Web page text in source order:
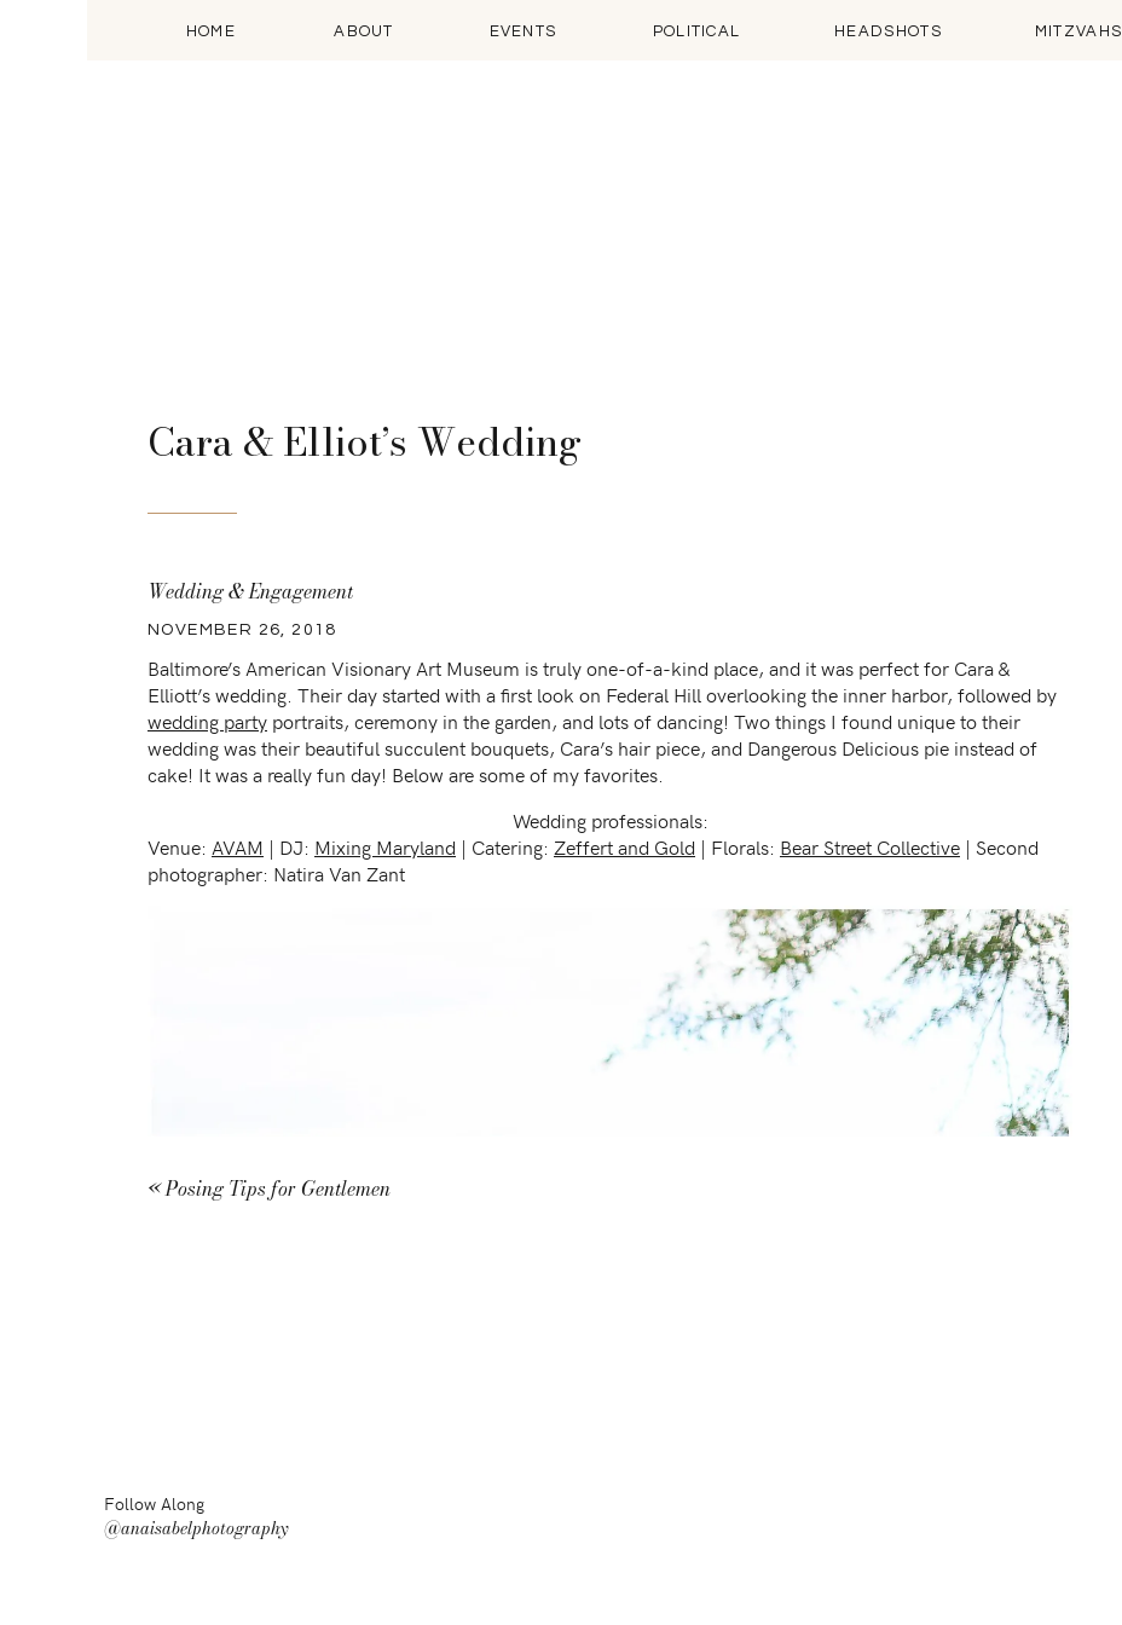
HOME ABOUT EVENTS POLITICAL HEADSHOTS MITZVAHS
Cara & Elliot’s Wedding
Wedding & Engagement
NOVEMBER 26, 2018
Baltimore’s American Visionary Art Museum is truly one-of-a-kind place, and it was perfect for Cara &
Elliott’s wedding. Their day started with a first look on Federal Hill overlooking the inner harbor, followed by
wedding party portraits, ceremony in the garden, and lots of dancing! Two things I found unique to their
wedding was their beautiful succulent bouquets, Cara’s hair piece, and Dangerous Delicious pie instead of
cake! It was a really fun day! Below are some of my favorites.
Wedding professionals:
Venue: AVAM | DJ: Mixing Maryland | Catering: Zeffert and Gold | Florals: Bear Street Collective | Second
photographer: Natira Van Zant
«Posing Tips for Gentlemen
Follow Along
@anaisabelphotography